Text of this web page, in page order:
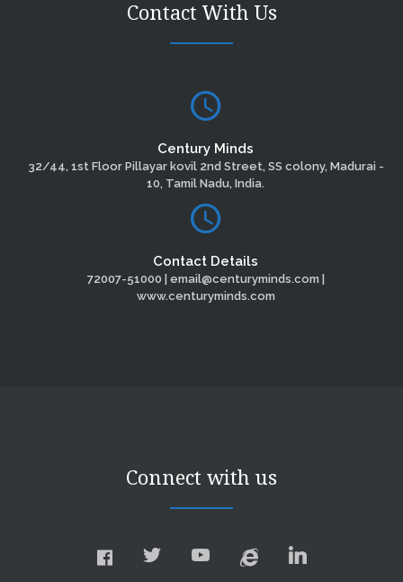
Contact With Us
Century Minds
32/44, 1st Floor Pillayar kovil 2nd Street, SS colony, Madurai -
10, Tamil Nadu, India.
Contact Details
72007-51000 | email@centuryminds.com |
www.centuryminds.com
Connect with us